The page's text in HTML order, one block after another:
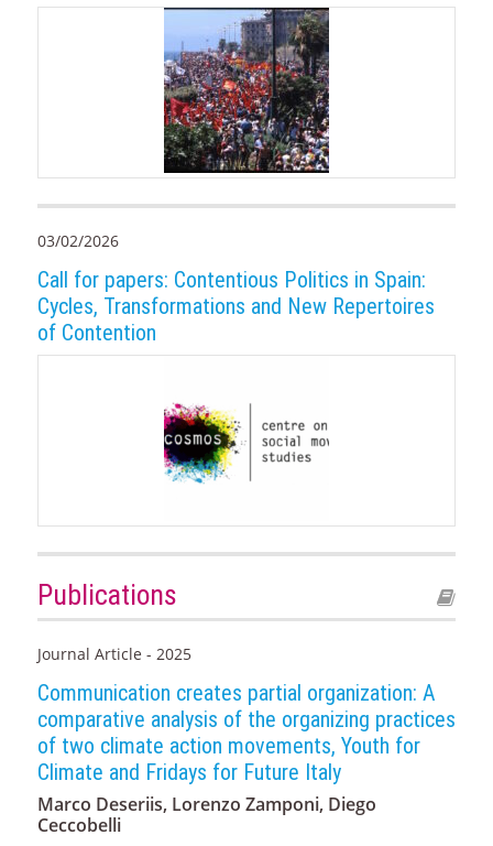
03/02/2026
Call for papers: Contentious Politics in Spain:
Cycles, Transformations and New Repertoires
of Contention
Publications
Journal Article - 2025
Communication creates partial organization: A
comparative analysis of the organizing practices
of two climate action movements, Youth for
Climate and Fridays for Future Italy
Marco Deseriis, Lorenzo Zamponi, Diego
Ceccobelli